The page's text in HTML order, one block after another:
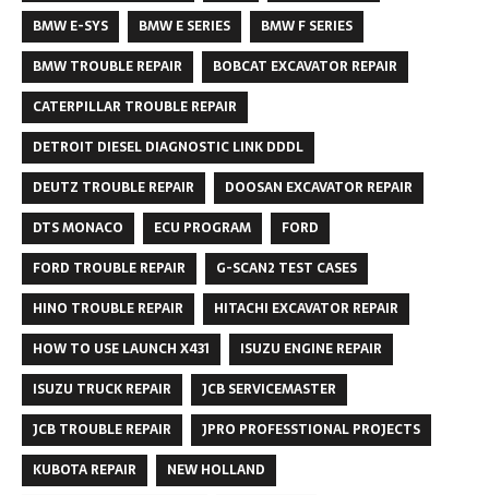
BMW E-SYS
BMW E SERIES
BMW F SERIES
BMW TROUBLE REPAIR
BOBCAT EXCAVATOR REPAIR
CATERPILLAR TROUBLE REPAIR
DETROIT DIESEL DIAGNOSTIC LINK DDDL
DEUTZ TROUBLE REPAIR
DOOSAN EXCAVATOR REPAIR
DTS MONACO
ECU PROGRAM
FORD
FORD TROUBLE REPAIR
G-SCAN2 TEST CASES
HINO TROUBLE REPAIR
HITACHI EXCAVATOR REPAIR
HOW TO USE LAUNCH X431
ISUZU ENGINE REPAIR
ISUZU TRUCK REPAIR
JCB SERVICEMASTER
JCB TROUBLE REPAIR
JPRO PROFESSTIONAL PROJECTS
KUBOTA REPAIR
NEW HOLLAND